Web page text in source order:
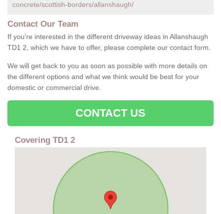
concrete/scottish-borders/allanshaugh/
Contact Our Team
If you're interested in the different driveway ideas in Allanshaugh
TD1 2, which we have to offer, please complete our contact form.
We will get back to you as soon as possible with more details on
the different options and what we think would be best for your
domestic or commercial drive.
CONTACT US
Covering TD1 2